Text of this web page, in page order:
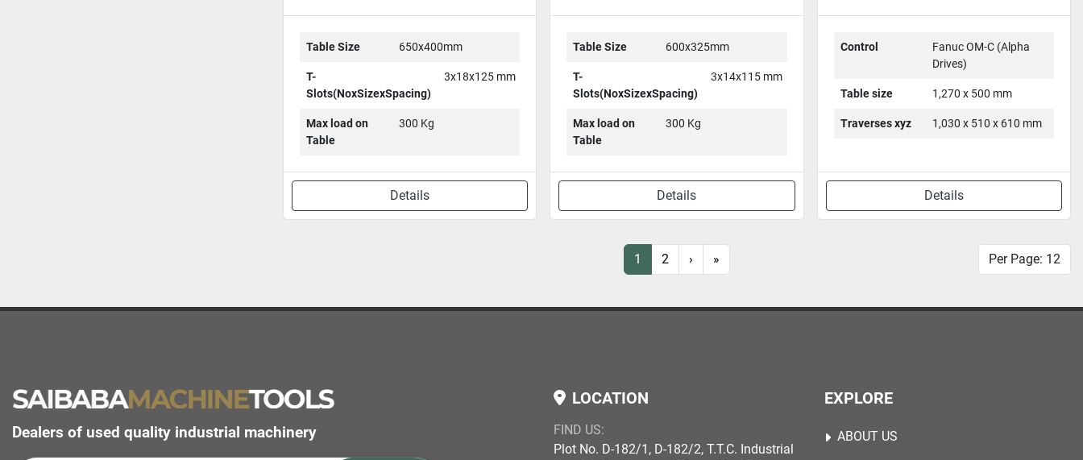
Table Size 650x400mm
T-
Slots(NoxSizexSpacing)
3x18x125 mm
Max load on
Table
300 Kg
Details
Table Size 600x325mm
T-
Slots(NoxSizexSpacing)
3x14x115 mm
Max load on
Table
300 Kg
Details
Control
Fanuc OM-C (Alpha
Drives)
Table size 1,270 x 500 mm
Traverses xyz 1,030 x 510 x 610 mm
Details
1 2 › » Per Page: 12
Dealers of used quality industrial machinery
LOCATION
FIND US:
Plot No. D-182/1, D-182/2, T.T.C. Industrial
EXPLORE
ABOUT US